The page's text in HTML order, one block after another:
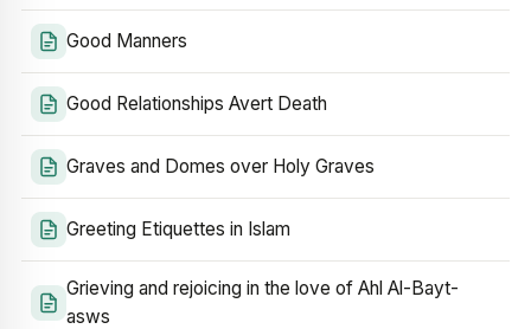
Good Manners
Good Relationships Avert Death
Graves and Domes over Holy Graves
Greeting Etiquettes in Islam
Grieving and rejoicing in the love of Ahl Al-Bayt-
asws